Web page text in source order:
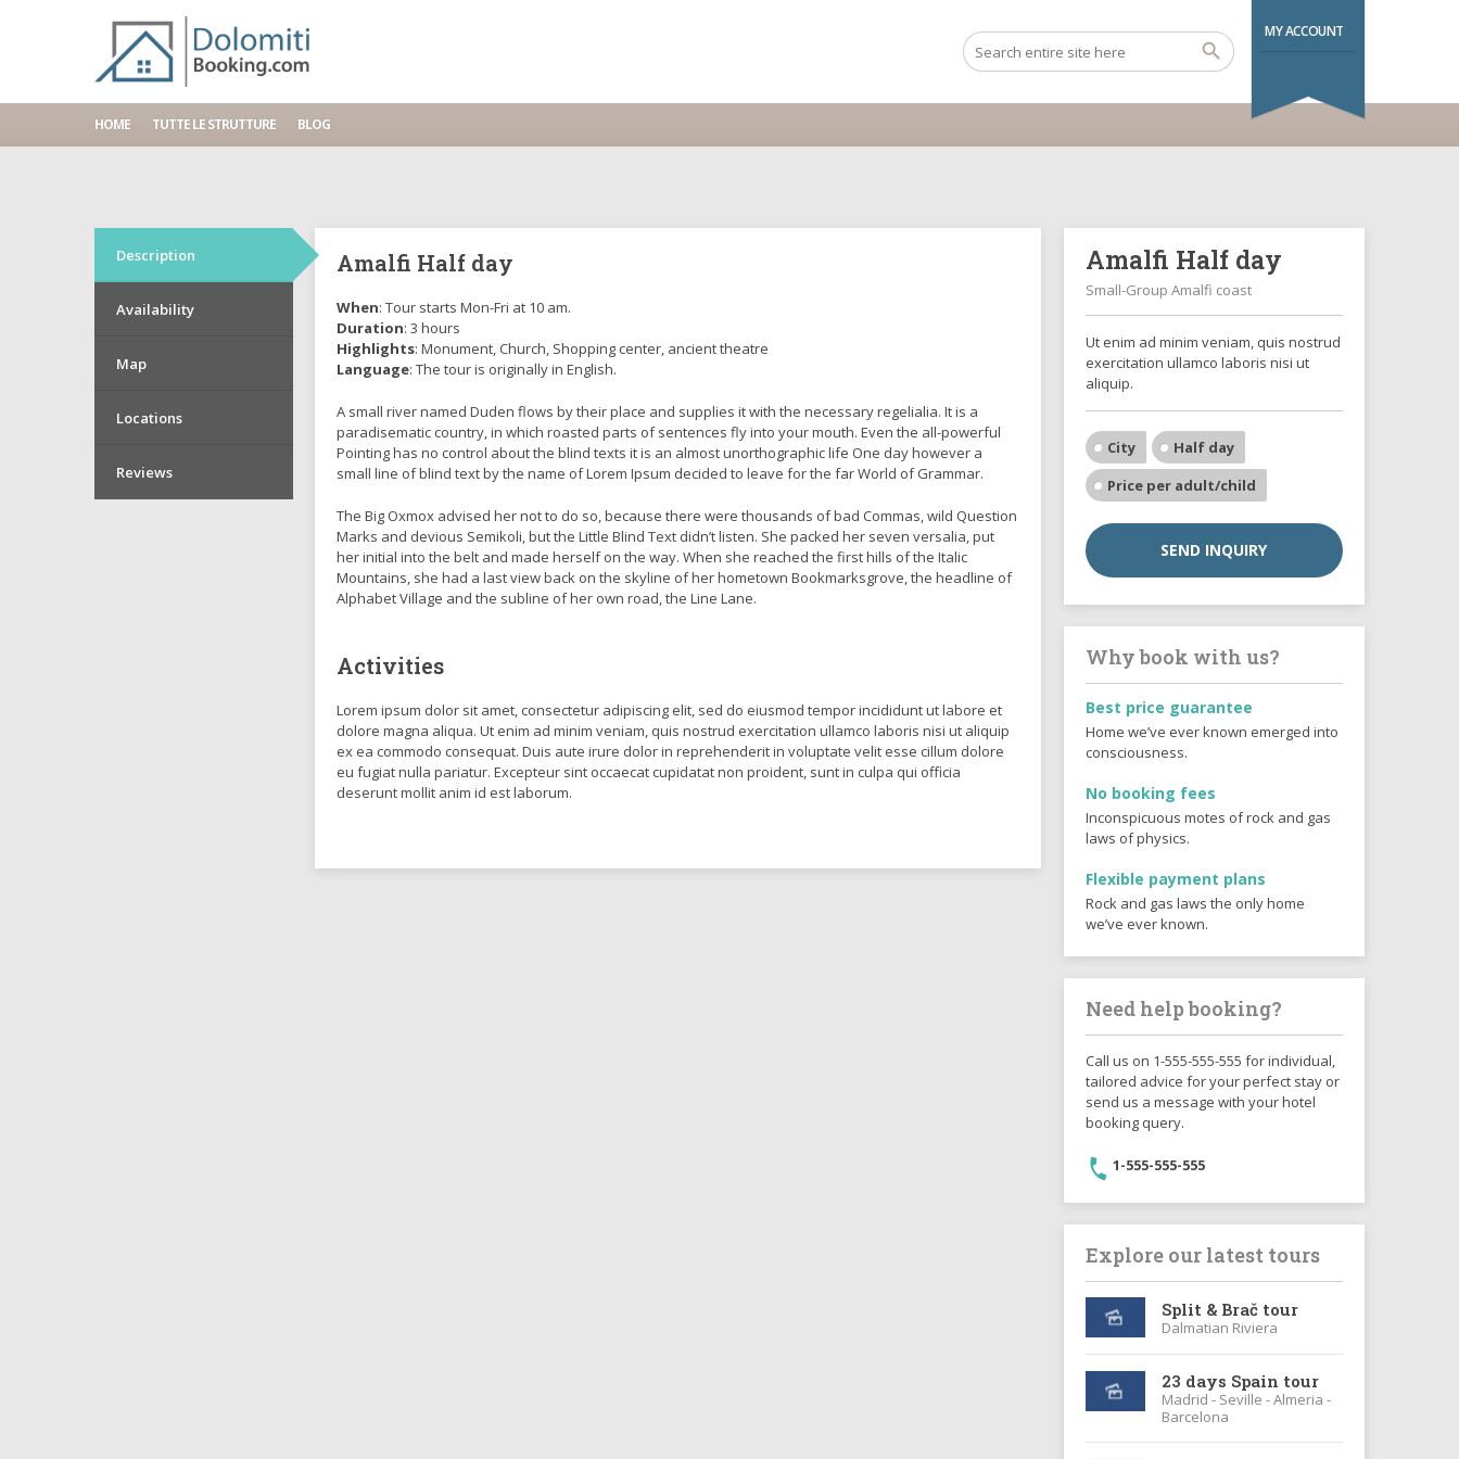
MY ACCOUNT
HOME TUTTE LE STRUTTURE BLOG
Description
Availability
Map
Locations
Reviews
Amalfi Half day
When: Tour starts Mon-Fri at 10 am.
Duration: 3 hours
Highlights: Monument, Church, Shopping center, ancient theatre
Language: The tour is originally in English.
A small river named Duden flows by their place and supplies it with the necessary regelialia. It is a
paradisematic country, in which roasted parts of sentences fly into your mouth. Even the all-powerful
Pointing has no control about the blind texts it is an almost unorthographic life One day however a
small line of blind text by the name of Lorem Ipsum decided to leave for the far World of Grammar.
The Big Oxmox advised her not to do so, because there were thousands of bad Commas, wild Question
Marks and devious Semikoli, but the Little Blind Text didn’t listen. She packed her seven versalia, put
her initial into the belt and made herself on the way. When she reached the first hills of the Italic
Mountains, she had a last view back on the skyline of her hometown Bookmarksgrove, the headline of
Alphabet Village and the subline of her own road, the Line Lane.
Activities
Lorem ipsum dolor sit amet, consectetur adipiscing elit, sed do eiusmod tempor incididunt ut labore et
dolore magna aliqua. Ut enim ad minim veniam, quis nostrud exercitation ullamco laboris nisi ut aliquip
ex ea commodo consequat. Duis aute irure dolor in reprehenderit in voluptate velit esse cillum dolore
eu fugiat nulla pariatur. Excepteur sint occaecat cupidatat non proident, sunt in culpa qui officia
deserunt mollit anim id est laborum.
Amalfi Half day
Small-Group Amalfi coast
Ut enim ad minim veniam, quis nostrud
exercitation ullamco laboris nisi ut
aliquip.
City
Half day
Price per adult/child
SEND INQUIRY
Why book with us?
Best price guarantee
Home we’ve ever known emerged into
consciousness.
No booking fees
Inconspicuous motes of rock and gas
laws of physics.
Flexible payment plans
Rock and gas laws the only home
we’ve ever known.
Need help booking?
Call us on 1-555-555-555 for individual,
tailored advice for your perfect stay or
send us a message with your hotel
booking query.
1-555-555-555
Explore our latest tours
Split & Brač tour
Dalmatian Riviera
23 days Spain tour
Madrid - Seville - Almeria -
Barcelona